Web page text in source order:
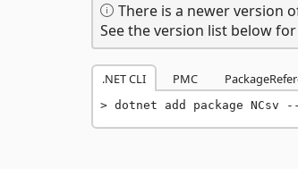
There is a newer version
See the version list below
.NET CLI PMC
dotnet add package NCsv